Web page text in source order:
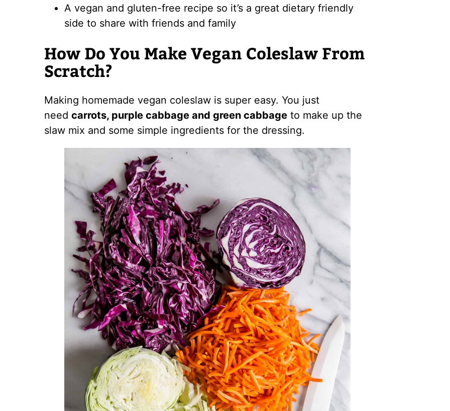
A vegan and gluten-free recipe so it’s a great dietary friendly
side to share with friends and family
How Do You Make Vegan Coleslaw From
Scratch?
Making homemade vegan coleslaw is super easy. You just
need carrots, purple cabbage and green cabbage to make up the
slaw mix and some simple ingredients for the dressing.